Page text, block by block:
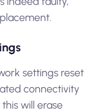
settings reset
connectivity
will erase